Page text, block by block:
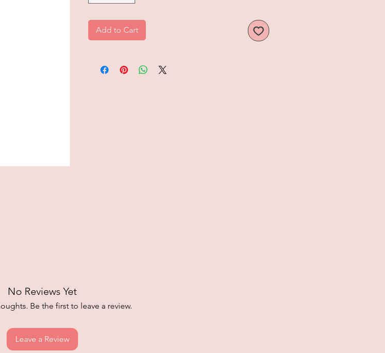
Add to Cart
No Reviews Yet
Be the first to leave a review.
Leave a Review